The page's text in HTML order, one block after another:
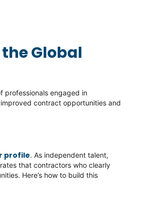
Global
professionals engaged in
contract opportunities and
profile. As independent talent,
that contractors who clearly
Here’s how to build this